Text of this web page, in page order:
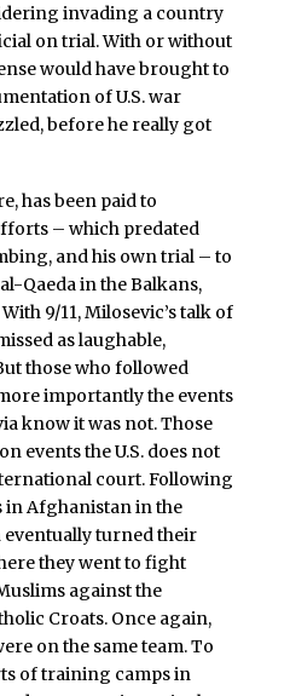
invading a country
on trial. With or without
would have brought to
of U.S. war
before he really got
has been paid to
– which predated
and his own trial – to
Qaeda in the Balkans,
9/11, Milosevic’s talk of
as laughable,
those who followed
importantly the events
know it was not. Those
events the U.S. does not
court. Following
in Afghanistan in the
eventually turned their
they went to fight
against the
Croats. Once again,
on the same team. To
of training camps in